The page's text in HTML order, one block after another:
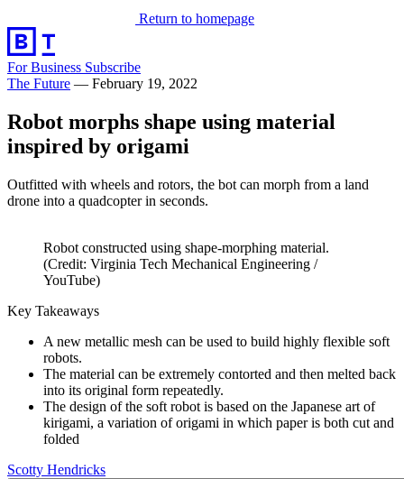
Return to homepage
For Business Subscribe
The Future — February 19, 2022
Robot morphs shape using material
inspired by origami
Outfitted with wheels and rotors, the bot can morph from a land
drone into a quadcopter in seconds.
Robot constructed using shape-morphing material.
(Credit: Virginia Tech Mechanical Engineering /
YouTube)
Key Takeaways
A new metallic mesh can be used to build highly flexible soft
robots.
The material can be extremely contorted and then melted back
into its original form repeatedly.
The design of the soft robot is based on the Japanese art of
kirigami, a variation of origami in which paper is both cut and
folded
Scotty Hendricks